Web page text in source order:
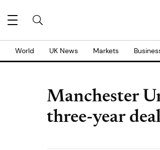
World UK News Markets
Manchester
three-year